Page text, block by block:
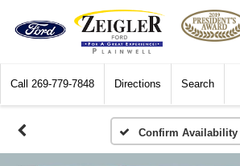
Call 269-779-7848 Directions Search
Confirm Availability